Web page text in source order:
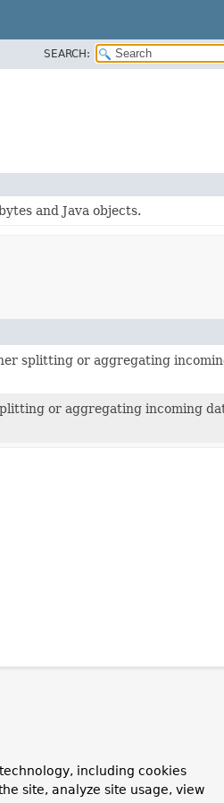
SEARCH:
and Java objects.
splitting or aggregating
or aggregating incoming
including cookies
site, analyze site usage, view